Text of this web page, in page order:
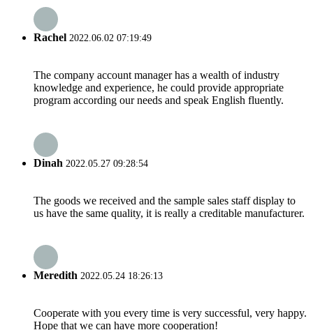
Rachel 2022.06.02 07:19:49
The company account manager has a wealth of industry
knowledge and experience, he could provide appropriate
program according our needs and speak English fluently.
Dinah 2022.05.27 09:28:54
The goods we received and the sample sales staff display to
us have the same quality, it is really a creditable manufacturer.
Meredith 2022.05.24 18:26:13
Cooperate with you every time is very successful, very happy.
Hope that we can have more cooperation!